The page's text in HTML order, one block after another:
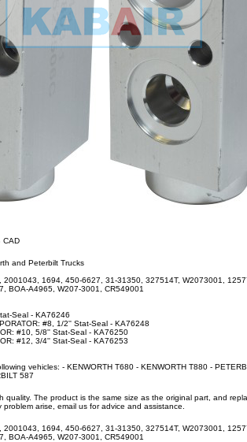
CAD
and Peterbilt Trucks
2001043, 1694, 450-6627, 31-31350, 327514T, W2073001,
BOA-A4965, W207-3001, CR549001
Seal - KA76246
#8, 1/2'' Stat-Seal - KA76248
#10, 5/8'' Stat-Seal - KA76250
#12, 3/4'' Stat-Seal - KA76253
vehicles: - KENWORTH T680 - KENWORTH T880 -
587
quality. The product is the same size as the original part, and
arise, email us for advice and assistance.
2001043, 1694, 450-6627, 31-31350, 327514T, W2073001,
BOA-A4965, W207-3001, CR549001